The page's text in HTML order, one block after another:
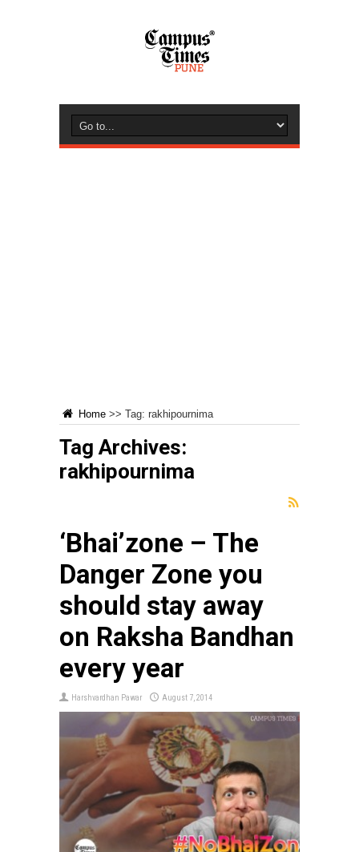
Home >> Tag: rakhipournima
Tag Archives:
rakhipournima
‘Bhai’zone – The
Danger Zone you
should stay away
on Raksha Bandhan
every year
Harshvardhan Pawar August 7, 2014